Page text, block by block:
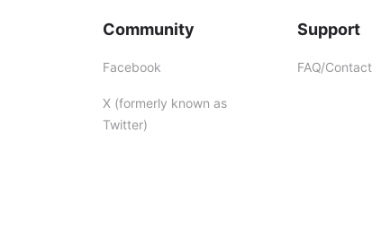
Community
Facebook
X (formerly known as
Twitter)
Support
FAQ/Contact